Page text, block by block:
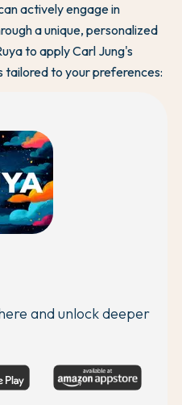
actively engage in
a unique, personalized
to apply Carl Jung's
to your preferences:
and unlock deeper